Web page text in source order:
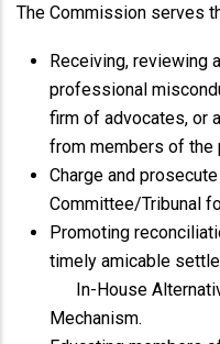
The Commission serves
Receiving, reviewing
professional
firm of advocates, or
from members of the
Charge and
Committee/Tribunal
Promoting
timely amicable
In-House
Mechanism.